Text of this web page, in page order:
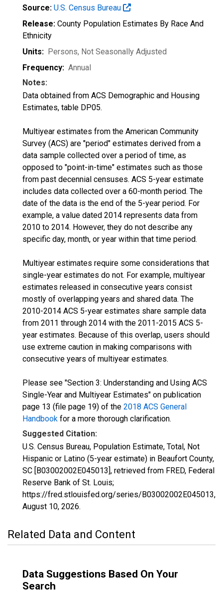
Source: U.S. Census Bureau
Release: County Population Estimates By Race And
Ethnicity
Units: Persons, Not Seasonally Adjusted
Frequency: Annual
Notes:
Data obtained from ACS Demographic and Housing
Estimates, table DP05.
Multiyear estimates from the American Community
Survey (ACS) are "period" estimates derived from a
data sample collected over a period of time, as
opposed to "point-in-time" estimates such as those
from past decennial censuses. ACS 5-year estimate
includes data collected over a 60-month period. The
date of the data is the end of the 5-year period. For
example, a value dated 2014 represents data from
2010 to 2014. However, they do not describe any
specific day, month, or year within that time period.
Multiyear estimates require some considerations that
single-year estimates do not. For example, multiyear
estimates released in consecutive years consist
mostly of overlapping years and shared data. The
2010-2014 ACS 5-year estimates share sample data
from 2011 through 2014 with the 2011-2015 ACS 5-
year estimates. Because of this overlap, users should
use extreme caution in making comparisons with
consecutive years of multiyear estimates.
Please see "Section 3: Understanding and Using ACS
Single-Year and Multiyear Estimates" on publication
page 13 (file page 19) of the 2018 ACS General
Handbook for a more thorough clarification.
Suggested Citation:
U.S. Census Bureau, Population Estimate, Total, Not
Hispanic or Latino (5-year estimate) in Beaufort County,
SC [B03002002E045013], retrieved from FRED, Federal
Reserve Bank of St. Louis;
https://fred.stlouisfed.org/series/B03002002E045013,
August 10, 2026.
Related Data and Content
Data Suggestions Based On Your
Search